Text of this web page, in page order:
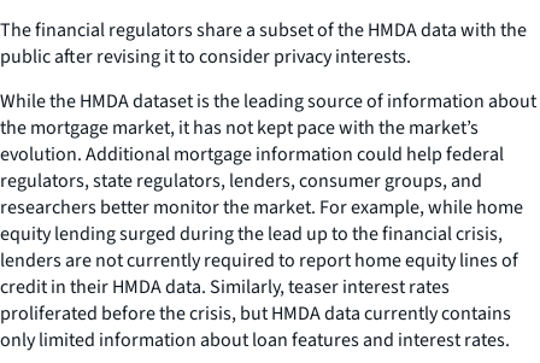
The financial regulators share a subset of the HMDA data with the
public after revising it to consider privacy interests.
While the HMDA dataset is the leading source of information about
the mortgage market, it has not kept pace with the market’s
evolution. Additional mortgage information could help federal
regulators, state regulators, lenders, consumer groups, and
researchers better monitor the market. For example, while home
equity lending surged during the lead up to the financial crisis,
lenders are not currently required to report home equity lines of
credit in their HMDA data. Similarly, teaser interest rates
proliferated before the crisis, but HMDA data currently contains
only limited information about loan features and interest rates.